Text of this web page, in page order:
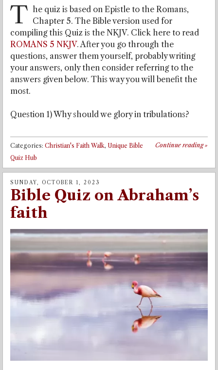
T he quiz is based on Epistle to the Romans,
Chapter 5. The Bible version used for
compiling this Quiz is the NKJV. Click here to read
ROMANS 5 NKJV. After you go through the
questions, answer them yourself, probably writing
your answers, only then consider referring to the
answers given below. This way you will benefit the
most.
Question 1) Why should we glory in tribulations?
Continue reading»
Categories: Christian's Faith Walk, Unique Bible
Quiz Hub
SUNDAY, OCTOBER 1, 2023
Bible Quiz on Abraham’s
faith